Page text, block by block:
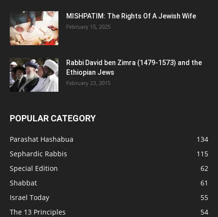
MISHPATIM: The Rights Of A Jewish Wife
February 15, 2025
Rabbi David ben Zimra (1479-1573) and the
Ethiopian Jews
February 23, 2015
POPULAR CATEGORY
Parashat Hashabua
134
Sephardic Rabbis
115
Special Edition
62
Shabbat
61
Israel Today
55
The 13 Principles
54